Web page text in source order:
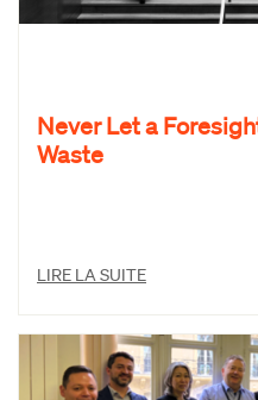
Never Let a
Waste
LIRE LA SUITE